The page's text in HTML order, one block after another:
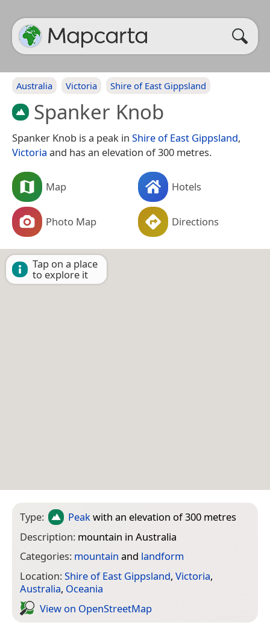
Australia Victoria Shire of East Gippsland
Spanker Knob
Spanker Knob is a peak in Shire of East Gippsland,
Victoria and has an elevation of 300 metres.
Map Hotels
Photo Map Directions
Tap on a place
to explore it
Type: Peakwith an elevation of 300 metres
Description: mountain in Australia
Categories: mountain and landform
Location:Shire of East Gippsland, Victoria,
Australia, Oceania
View on Open­Street­Map